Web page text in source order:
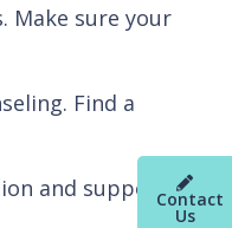
Contact
Us
Make sure your
Find a
and support